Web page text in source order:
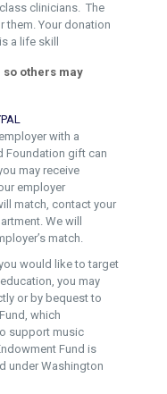
clinicians. The
them. Your donation
a life skill
others may
with a
Foundation gift can
may receive
employer
match, contact your
We will
match.
would like to target
you may
or by bequest to
which
support music
Fund is
under Washington